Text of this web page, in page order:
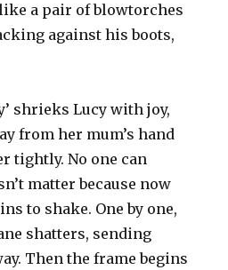
a pair of blowtorches
against his boots,
shrieks Lucy with joy,
from her mum’s hand
tightly. No one can
matter because now
to shake. One by one,
shatters, sending
Then the frame begins